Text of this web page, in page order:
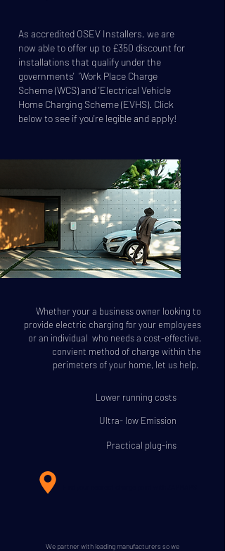
As accredited OSEV Installers, we are
now able to offer up to £350 discount for
installations that qualify under the
governments' 'Work Place Charge
Scheme (WCS) and 'Electrical Vehicle
Home Charging Scheme (EVHS). Click
below to see if you're legible and apply!
Whether your a business owner looking to
provide electric charging for your employees
or an individual who needs a cost-effective,
convient method of charge within the
perimeters of your home, let us help.
Lower running costs
Ultra- low Emission
Practical plug-ins
We partner with leading manufacturers so we